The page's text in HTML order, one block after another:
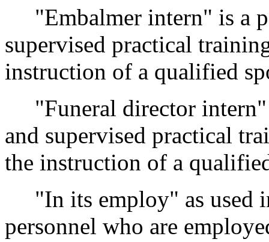
"Embalmer intern" is a
supervised practical
instruction of a qualified
"Funeral director intern"
and supervised practical
the instruction of a
"In its employ" as used
personnel who are